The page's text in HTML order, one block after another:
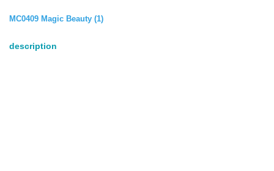
MC0409 Magic Beauty (1)
description